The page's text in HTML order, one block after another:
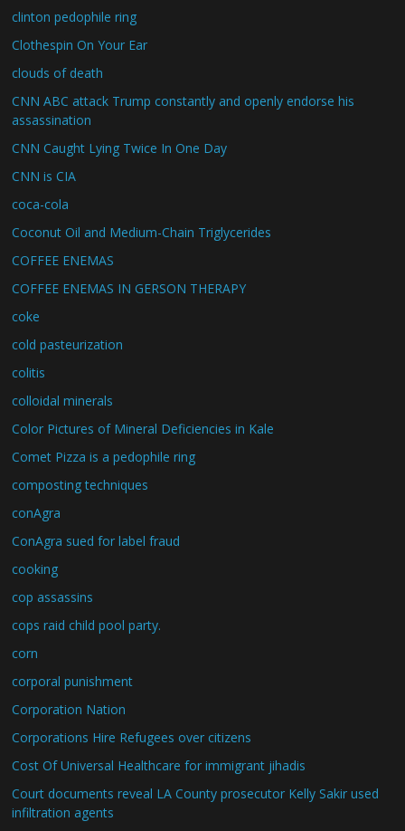
clinton pedophile ring
Clothespin On Your Ear
clouds of death
CNN ABC attack Trump constantly and openly endorse his
assassination
CNN Caught Lying Twice In One Day
CNN is CIA
coca-cola
Coconut Oil and Medium-Chain Triglycerides
COFFEE ENEMAS
COFFEE ENEMAS IN GERSON THERAPY
coke
cold pasteurization
colitis
colloidal minerals
Color Pictures of Mineral Deficiencies in Kale
Comet Pizza is a pedophile ring
composting techniques
conAgra
ConAgra sued for label fraud
cooking
cop assassins
cops raid child pool party.
corn
corporal punishment
Corporation Nation
Corporations Hire Refugees over citizens
Cost Of Universal Healthcare for immigrant jihadis
Court documents reveal LA County prosecutor Kelly Sakir used
infiltration agents